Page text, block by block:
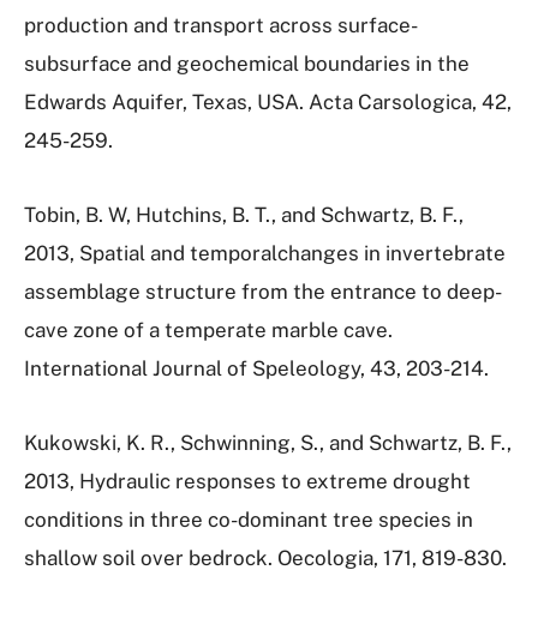
production and transport across surface-
subsurface and geochemical boundaries in the
Edwards Aquifer, Texas, USA. Acta Carsologica, 42,
245-259.
Tobin, B. W, Hutchins, B. T., and Schwartz, B. F.,
2013, Spatial and temporalchanges in invertebrate
assemblage structure from the entrance to deep-
cave zone of a temperate marble cave.
International Journal of Speleology, 43, 203-214.
Kukowski, K. R., Schwinning, S., and Schwartz, B. F.,
2013, Hydraulic responses to extreme drought
conditions in three co-dominant tree species in
shallow soil over bedrock. Oecologia, 171, 819-830.